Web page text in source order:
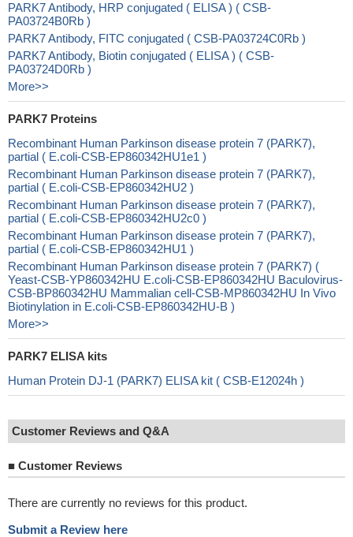
PARK7 Antibody, HRP conjugated ( ELISA ) ( CSB-
PA03724B0Rb )
PARK7 Antibody, FITC conjugated ( CSB-PA03724C0Rb )
PARK7 Antibody, Biotin conjugated ( ELISA ) ( CSB-
PA03724D0Rb )
More>>
PARK7 Proteins
Recombinant Human Parkinson disease protein 7 (PARK7),
partial ( E.coli-CSB-EP860342HU1e1 )
Recombinant Human Parkinson disease protein 7 (PARK7),
partial ( E.coli-CSB-EP860342HU2 )
Recombinant Human Parkinson disease protein 7 (PARK7),
partial ( E.coli-CSB-EP860342HU2c0 )
Recombinant Human Parkinson disease protein 7 (PARK7),
partial ( E.coli-CSB-EP860342HU1 )
Recombinant Human Parkinson disease protein 7 (PARK7) (
Yeast-CSB-YP860342HU E.coli-CSB-EP860342HU Baculovirus-
CSB-BP860342HU Mammalian cell-CSB-MP860342HU In Vivo
Biotinylation in E.coli-CSB-EP860342HU-B )
More>>
PARK7 ELISA kits
Human Protein DJ-1 (PARK7) ELISA kit ( CSB-E12024h )
Customer Reviews and Q&A
■ Customer Reviews
There are currently no reviews for this product.
Submit a Review here